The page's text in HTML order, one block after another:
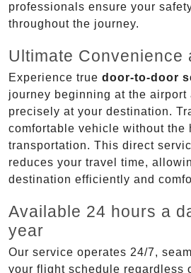
professionals ensure your
throughout the journey.
Ultimate Convenience
Experience true door-to-door
journey beginning at the airport
precisely at your destination.
comfortable vehicle without the
transportation. This direct
reduces your travel time,
destination efficiently and
Available 24 hours a
year
Our service operates 24/7,
your flight schedule regardless